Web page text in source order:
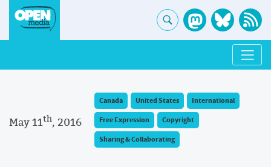
May 11th, 2016
Canada United States
International
Free Expression
Copyright
Sharing & Collaborating